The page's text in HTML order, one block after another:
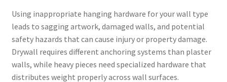
Using inappropriate hanging hardware for your wall type
leads to sagging artwork, damaged walls, and potential
safety hazards that can cause injury or property damage.
Drywall requires different anchoring systems than plaster
walls, while heavy pieces need specialized hardware that
distributes weight properly across wall surfaces.